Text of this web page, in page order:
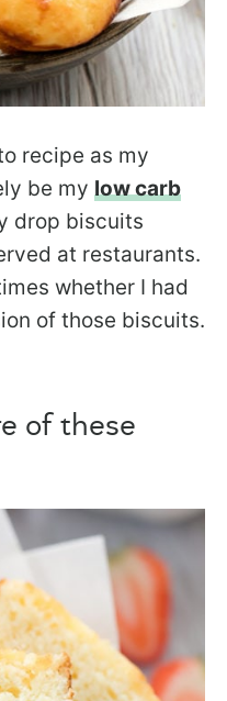
recipe as my
be my low carb
drop biscuits
at restaurants.
whether I had
of those biscuits.
of these